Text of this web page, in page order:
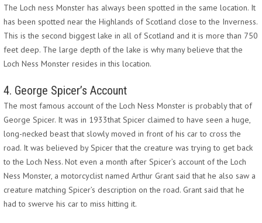
The Loch ness Monster has always been spotted in the same location. It
has been spotted near the Highlands of Scotland close to the Inverness.
This is the second biggest lake in all of Scotland and it is more than 750
feet deep. The large depth of the lake is why many believe that the
Loch Ness Monster resides in this location.
4. George Spicer’s Account
The most famous account of the Loch Ness Monster is probably that of
George Spicer. It was in 1933that Spicer claimed to have seen a huge,
long-necked beast that slowly moved in front of his car to cross the
road. It was believed by Spicer that the creature was trying to get back
to the Loch Ness. Not even a month after Spicer’s account of the Loch
Ness Monster, a motorcyclist named Arthur Grant said that he also saw a
creature matching Spicer’s description on the road. Grant said that he
had to swerve his car to miss hitting it.